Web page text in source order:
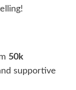
50k
supportive